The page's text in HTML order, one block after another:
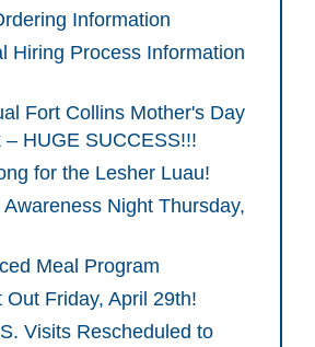
Information
Hiring Process Information
Fort Collins Mother's Day
– HUGE SUCCESS!!!
for the Lesher Luau!
Night Thursday,
Meal Program
Out Friday, April 29th!
Visits Rescheduled to